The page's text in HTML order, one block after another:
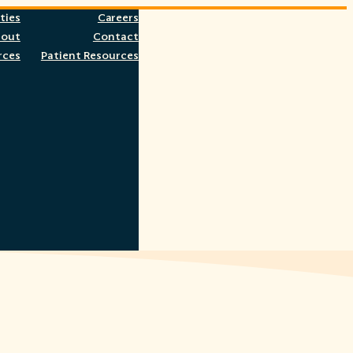
Careers
Contact
Patient Resources